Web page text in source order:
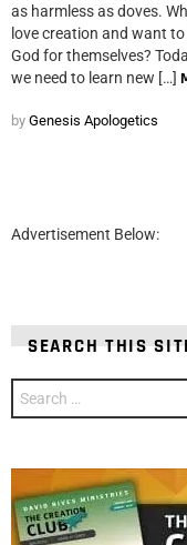
as harmless as doves.
love creation and want
God for themselves?
we need to learn new […]
by Genesis Apologetics
Advertisement Below:
SEARCH THIS
for: